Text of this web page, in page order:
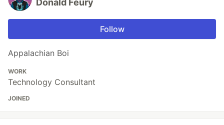
Donald Feury
Follow
Appalachian Boi
WORK
Technology Consultant
JOINED